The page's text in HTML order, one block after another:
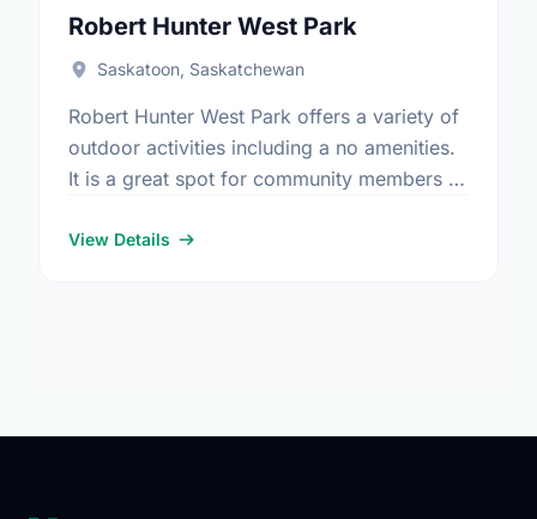
Robert Hunter West Park
Saskatoon, Saskatchewan
Robert Hunter West Park offers a variety of
outdoor activities including a no amenities.
It is a great spot for community members to
View Details